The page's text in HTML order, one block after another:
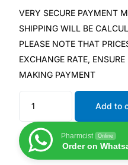
Autoimmune & Rare
Lifestyle Health
Our Purpose
Our Team
VERY SECURE PAYMENT
SHIPPING WILL BE
PLEASE NOTE THAT
EXCHANGE RATE,
MAKING PAYMENT
Add to
Pharmcist Online
Order on